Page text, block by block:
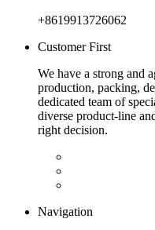
+8619913726062
Customer First
We have a strong and
production, packing,
dedicated team of
diverse product-line
right decision.
Navigation